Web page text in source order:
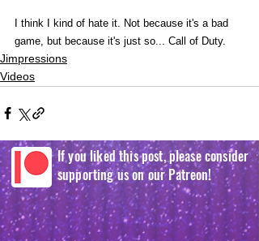
I think I kind of hate it. Not because it's a bad
game, but because it's just so... Call of Duty.
Jimpressions
Videos
If you liked this post, please consider
supporting us on our Patreon!